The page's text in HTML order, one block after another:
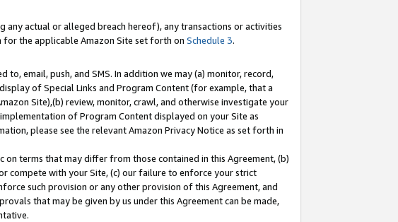
any actual or alleged breach hereof), any transactions or activities
the applicable Amazon Site set forth on Schedule 3.
email, push, and SMS. In addition we may (a) monitor, record,
of Special Links and Program Content (for example, that a
Site),(b) review, monitor, crawl, and otherwise investigate your
of Program Content displayed on your Site as
please see the relevant Amazon Privacy Notice as set forth in
terms that may differ from those contained in this Agreement, (b)
compete with your Site, (c) our failure to enforce your strict
such provision or any other provision of this Agreement, and
that may be given by us under this Agreement can be made,